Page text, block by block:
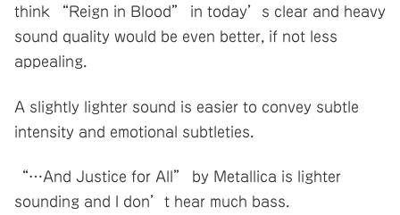
think “Reign in Blood” in today’s clear and heavy
sound quality would be even better, if not less
appealing.
A slightly lighter sound is easier to convey subtle
intensity and emotional subtleties.
“…And Justice for All” by Metallica is lighter
sounding and I don’t hear much bass.